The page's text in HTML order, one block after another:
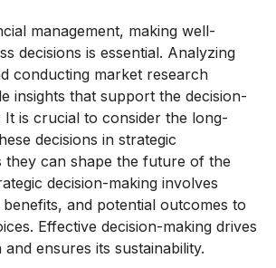
management, making well-
decisions is essential. Analyzing
conducting market research
insights that support the decision-
It is crucial to consider the long-
decisions in strategic
they can shape the future of the
decision-making involves
and potential outcomes to
Effective decision-making drives
ensures its sustainability.